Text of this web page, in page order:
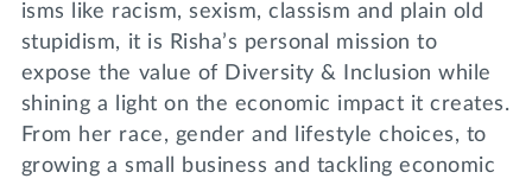
isms like racism, sexism, classism and plain old
stupidism, it is Risha’s personal mission to
expose the value of Diversity & Inclusion while
shining a light on the economic impact it creates.
From her race, gender and lifestyle choices, to
growing a small business and tackling economic